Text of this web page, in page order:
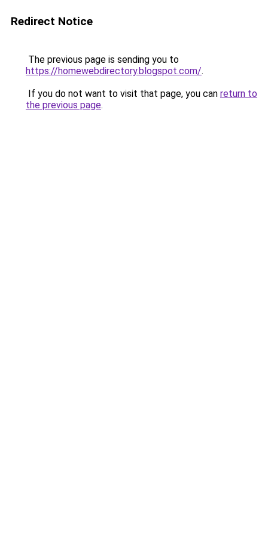
Redirect Notice
The previous page is sending you to
https://homewebdirectory.blogspot.com/.
If you do not want to visit that page, you can return to
the previous page.